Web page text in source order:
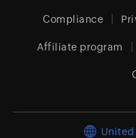
Compliance
Affiliate program